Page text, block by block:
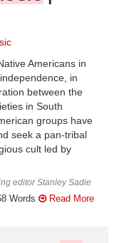
Americans in
in
between the
in South
groups have
seek a pan-tribal
cult led by
editor Stanley Sadie
Words Read More